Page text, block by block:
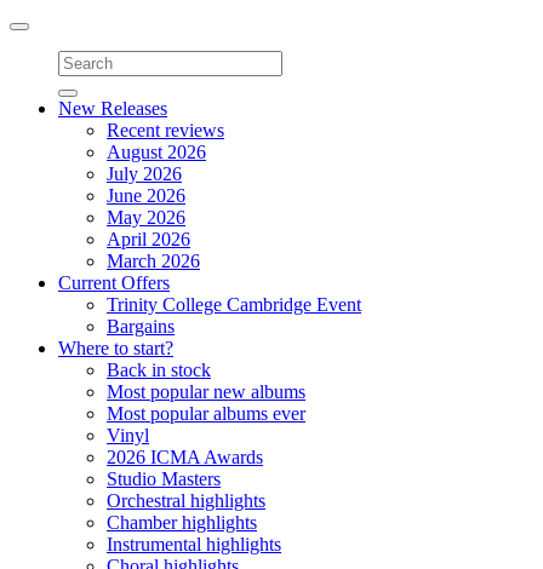
Toggle
navigation
New Releases
Recent reviews
August 2026
July 2026
June 2026
May 2026
April 2026
March 2026
Current Offers
Trinity College Cambridge Event
Bargains
Where to start?
Back in stock
Most popular new albums
Most popular albums ever
Vinyl
2026 ICMA Awards
Studio Masters
Orchestral highlights
Chamber highlights
Instrumental highlights